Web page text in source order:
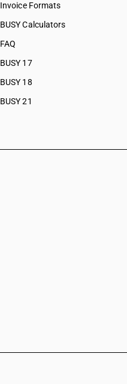
Invoice Formats
BUSY Calculators
FAQ
BUSY 17
BUSY 18
BUSY 21